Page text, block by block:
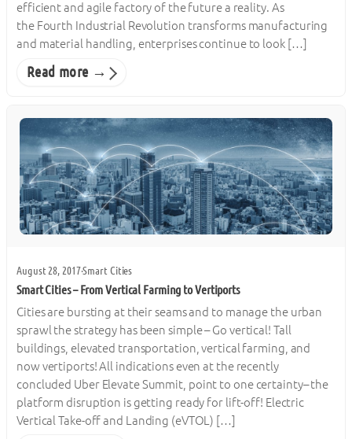
efficient and agile factory of the future a reality. As
the Fourth Industrial Revolution transforms manufacturing
and material handling, enterprises continue to look […]
Read more →
August 28, 2017·Smart Cities
Smart Cities – From Vertical Farming to Vertiports
Cities are bursting at their seams and to manage the urban
sprawl the strategy has been simple – Go vertical! Tall
buildings, elevated transportation, vertical farming, and
now vertiports! All indications even at the recently
concluded Uber Elevate Summit, point to one certainty– the
platform disruption is getting ready for lift-off! Electric
Vertical Take-off and Landing (eVTOL) […]